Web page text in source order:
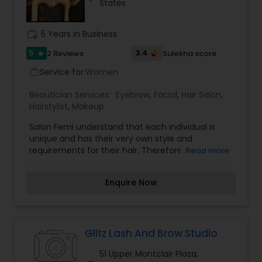
Services in Piscataway, NJ. I specialize in Bridal
Salon,Microdermabrasion,Nail Salons,Tanning
Salons,Waxing,Wedding Makeup Artists
States
5 Years in Business
5 star 2 Reviews 3.4 Sulekha score
Service for:Women
Beautician Services: Eyebrow, Facial, Hair Salon,
Hairstylist, Makeup
Salon Femi understand that each individual is
unique and has their very own style and
requirements for their hair. Therefore we provide
diet, and hobbies to assess the needs of your
offers a superb range of quality hair care
care with a healthy approach and simply
Read more
Enquire Now
Glitz Lash And Brow Studio
51 Upper Montclair Plaza,